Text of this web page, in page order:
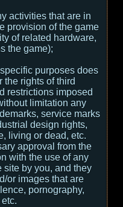
activities that are in
provision of the game
of related hardware,
the game);
purposes does
the rights of third
restrictions imposed
limitation any
service marks
design rights,
living or dead, etc.
approval from the
with the use of any
site by you, and they
or images that are
pornography,